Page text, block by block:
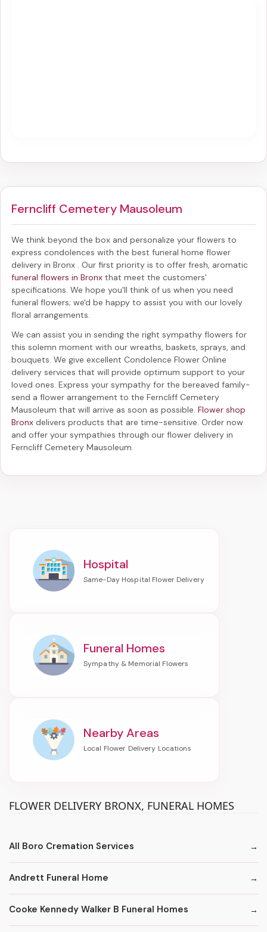
Ferncliff Cemetery Mausoleum
We think beyond the box and personalize your flowers to
express condolences with the best funeral home flower
delivery in Bronx
. Our first priority is to offer fresh, aromatic
funeral flowers in Bronx that meet the customers'
specifications. We hope you'll think of us when you need
funeral flowers; we'd be happy to assist you with our lovely
floral arrangements.
We can assist you in sending the right sympathy flowers for
this solemn moment with our wreaths, baskets, sprays, and
bouquets. We give excellent Condolence Flower Online
delivery services that will provide optimum support to your
loved ones. Express your sympathy for the bereaved family-
send a flower arrangement to the Ferncliff Cemetery
Mausoleum that will arrive as soon as possible. Flower shop
Bronx delivers products that are time-sensitive. Order now
and offer your sympathies through our flower delivery in
Ferncliff Cemetery Mausoleum
Hospital
Funeral Homes
Nearby Areas
FLOWER DELIVERY BRONX, FUNERAL HOMES
All Boro Cremation Services
Andrett Funeral Home
Cooke Kennedy Walker B Funeral Homes